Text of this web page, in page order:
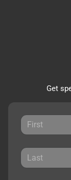
Get